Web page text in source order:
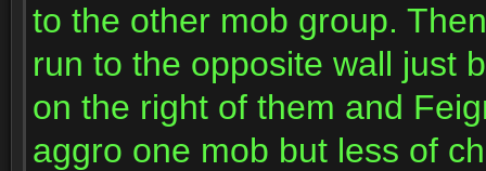
to the other mob group.
run to the opposite wall just
on the right of them and
aggro one mob but less of